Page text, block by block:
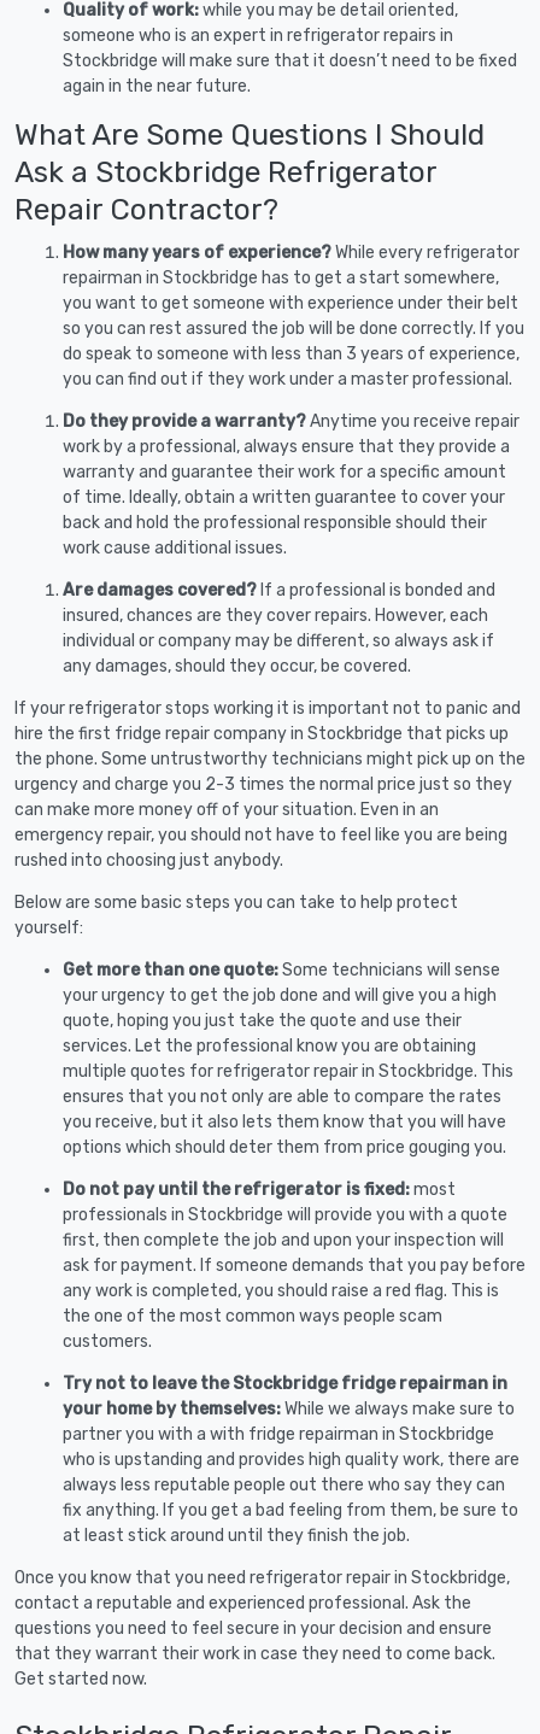
Quality of work:while you may be detail oriented,
someone who is an expert in refrigerator repairs in
Stockbridge will make sure that it doesn’t need to be fixed
again in the near future.
What Are Some Questions I Should
Ask a Stockbridge Refrigerator
Repair Contractor?
How many years of experience?While every refrigerator
repairman in Stockbridge has to get a start somewhere,
you want to get someone with experience under their belt
so you can rest assured the job will be done correctly. If you
do speak to someone with less than 3 years of experience,
you can find out if they work under a master professional.
Do they provide a warranty?Anytime you receive repair
work by a professional, always ensure that they provide a
warranty and guarantee their work for a specific amount
of time. Ideally, obtain a written guarantee to cover your
back and hold the professional responsible should their
work cause additional issues.
Are damages covered? If a professional is bonded and
insured, chances are they cover repairs. However, each
individual or company may be different, so always ask if
any damages, should they occur, be covered.
If your refrigerator stops working it is important not to panic and
hire the first fridge repair company in Stockbridge that picks up
the phone. Some untrustworthy technicians might pick up on the
urgency and charge you 2-3 times the normal price just so they
can make more money off of your situation. Even in an
emergency repair, you should not have to feel like you are being
rushed into choosing just anybody.
Below are some basic steps you can take to help protect
yourself:
Get more than one quote:Some technicians will sense
your urgency to get the job done and will give you a high
quote, hoping you just take the quote and use their
services. Let the professional know you are obtaining
multiple quotes for refrigerator repair in Stockbridge. This
ensures that you not only are able to compare the rates
you receive, but it also lets them know that you will have
options which should deter them from price gouging you.
Do not pay until the refrigerator is fixed:most
professionals in Stockbridge will provide you with a quote
first, then complete the job and upon your inspection will
ask for payment. If someone demands that you pay before
any work is completed, you should raise a red flag. This is
the one of the most common ways people scam
customers.
Try not to leave the Stockbridge fridge repairman in
your home by themselves:While we always make sure to
partner you with a with fridge repairman in Stockbridge
who is upstanding and provides high quality work, there are
always less reputable people out there who say they can
fix anything. If you get a bad feeling from them, be sure to
at least stick around until they finish the job.
Once you know that you need refrigerator repair in Stockbridge,
contact a reputable and experienced professional. Ask the
questions you need to feel secure in your decision and ensure
that they warrant their work in case they need to come back.
Get started now.